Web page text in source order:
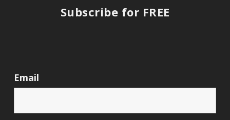
Subscribe for FREE
Email